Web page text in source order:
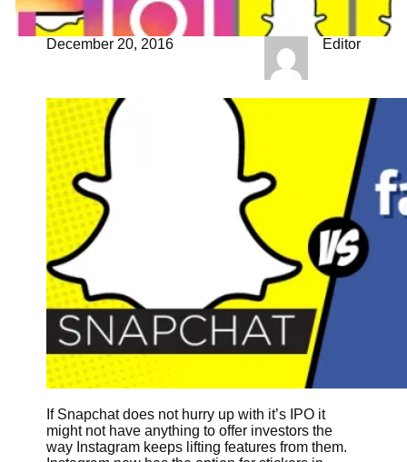
December 20, 2016 Editor
If Snapchat does not hurry up with it’s IPO it
might not have anything to offer investors the
way Instagram keeps lifting features from them.